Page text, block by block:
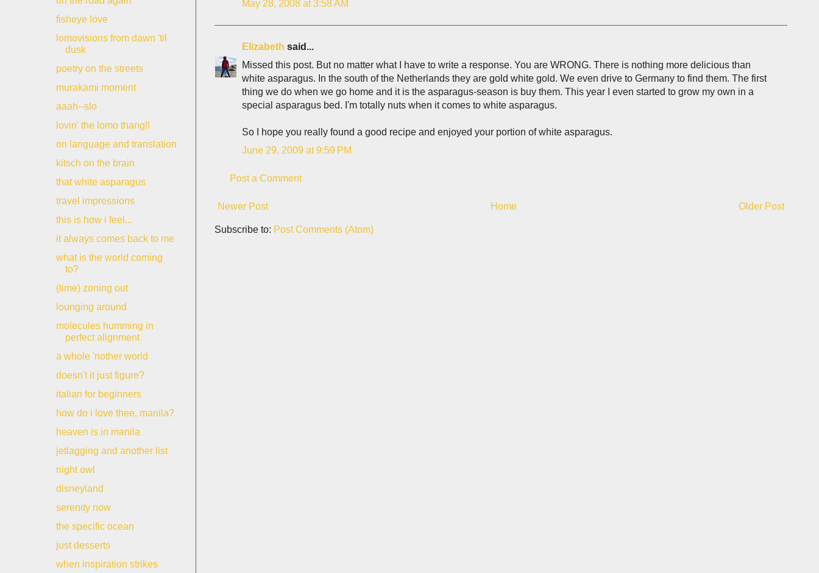
May 28, 2008 at 3:58 AM
Elizabeth said...
Missed this post. But no matter what I have to write a response. You are WRONG. There is nothing more delicious than
white asparagus. In the south of the Netherlands they are gold white gold. We even drive to Germany to find them. The first
thing we do when we go home and it is the asparagus-season is buy them. This year I even started to grow my own in a
special asparagus bed. I'm totally nuts when it comes to white asparagus.
So I hope you really found a good recipe and enjoyed your portion of white asparagus.
June 29, 2009 at 9:59 PM
Post a Comment
Newer Post Older Post
Home
Subscribe to: Post Comments (Atom)
fisheye love
lomovisions from dawn 'til
dusk
poetry on the streets
murakami moment
aaah--slo
lovin' the lomo thang!!
on language and translation
kitsch on the brain
that white asparagus
travel impressions
this is how i feel...
it always comes back to me
what is the world coming
to?
(time) zoning out
lounging around
molecules humming in
perfect alignment
a whole 'nother world
doesn't it just figure?
italian for beginners
how do i love thee, manila?
heaven is in manila
jetlagging and another list
night owl
disneyland
serenity now
the specific ocean
just desserts
when inspiration strikes